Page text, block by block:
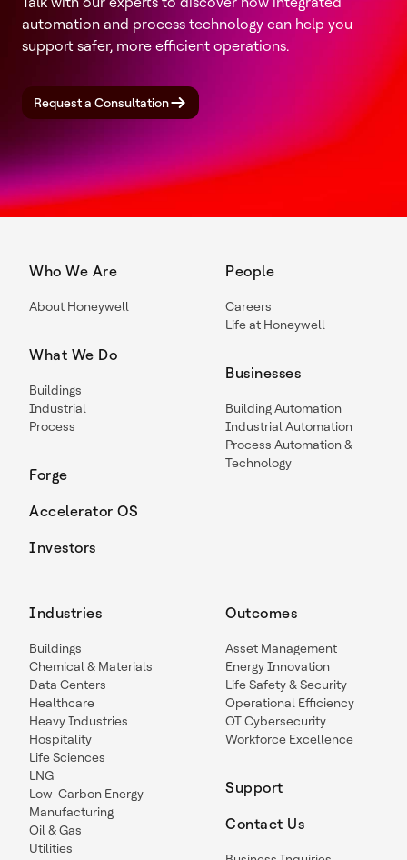
automation and process technology can help you
support safer, more efficient operations.
Request a Consultation
Who We Are
About Honeywell
What We Do
Buildings
Industrial
Process
Forge
Accelerator OS
Investors
People
Careers
Life at Honeywell
Businesses
Building Automation
Industrial Automation
Process Automation &
Technology
Industries
Buildings
Chemical & Materials
Data Centers
Healthcare
Heavy Industries
Hospitality
Life Sciences
LNG
Low-Carbon Energy
Manufacturing
Oil & Gas
Utilities
Outcomes
Asset Management
Energy Innovation
Life Safety & Security
Operational Efficiency
OT Cybersecurity
Workforce Excellence
Support
Contact Us